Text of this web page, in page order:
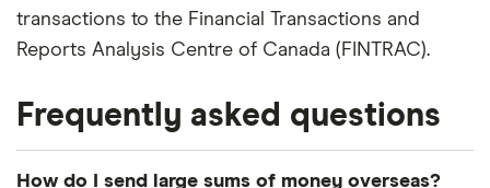
transactions to the Financial Transactions and
Reports Analysis Centre of Canada (FINTRAC).
Frequently asked questions
How do I send large sums of money overseas?